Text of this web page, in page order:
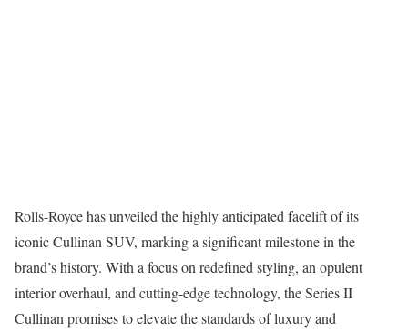
Rolls-Royce has unveiled the highly anticipated facelift of its
iconic Cullinan SUV, marking a significant milestone in the
brand’s history. With a focus on redefined styling, an opulent
interior overhaul, and cutting-edge technology, the Series II
Cullinan promises to elevate the standards of luxury and